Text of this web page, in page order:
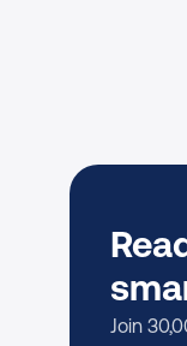
Join